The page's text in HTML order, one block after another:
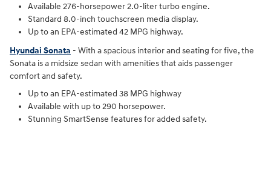
Available 276-horsepower 2.0-liter turbo engine.
Standard 8.0-inch touchscreen media display.
Up to an EPA-estimated 42 MPG highway.
Hyundai Sonata - With a spacious interior and seating for five, the
Sonata is a midsize sedan with amenities that aids passenger
comfort and safety.
Up to an EPA-estimated 38 MPG highway
Available with up to 290 horsepower.
Stunning SmartSense features for added safety.